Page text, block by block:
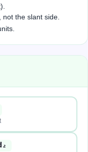
the slant side.